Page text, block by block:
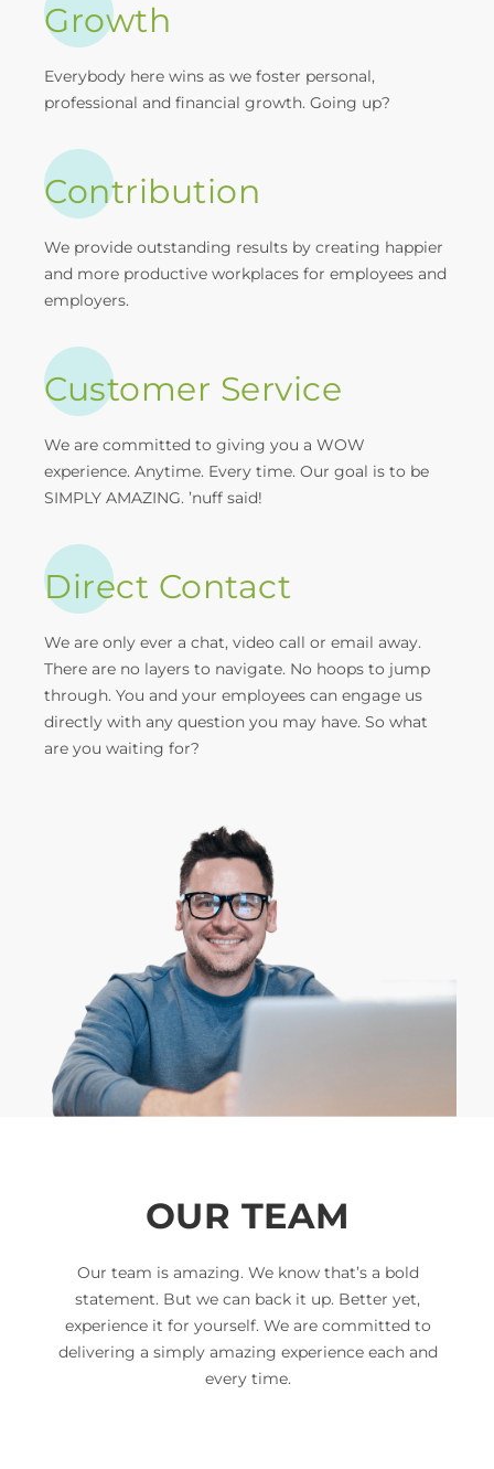
Growth
Everybody here wins as we foster personal,
professional and financial growth. Going up?
Contribution
We provide outstanding results by creating happier
and more productive workplaces for employees and
employers.
Customer Service
We are committed to giving you a WOW
experience. Anytime. Every time. Our goal is to be
SIMPLY AMAZING. ’nuff said!
Direct Contact
We are only ever a chat, video call or email away.
There are no layers to navigate. No hoops to jump
through. You and your employees can engage us
directly with any question you may have. So what
are you waiting for?
OUR TEAM
Our team is amazing. We know that’s a bold
statement. But we can back it up. Better yet,
experience it for yourself. We are committed to
delivering a simply amazing experience each and
every time.